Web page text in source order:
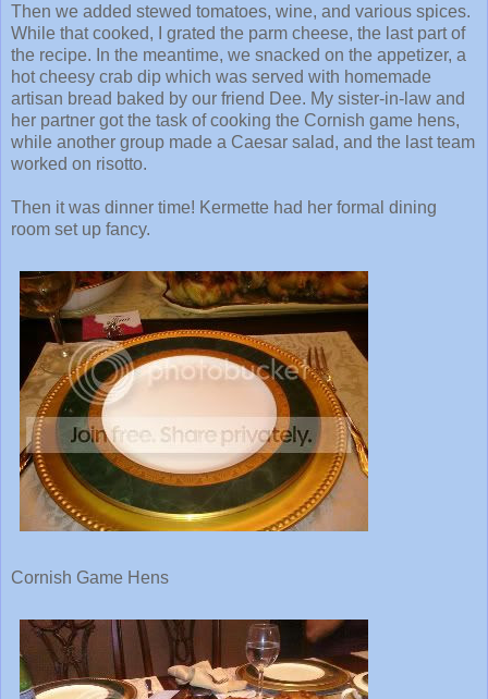
Then we added stewed tomatoes, wine, and various spices.
While that cooked, I grated the parm cheese, the last part of
the recipe. In the meantime, we snacked on the appetizer, a
hot cheesy crab dip which was served with homemade
artisan bread baked by our friend Dee. My sister-in-law and
her partner got the task of cooking the Cornish game hens,
while another group made a Caesar salad, and the last team
worked on risotto.
Then it was dinner time! Kermette had her formal dining
room set up fancy.
Cornish Game Hens